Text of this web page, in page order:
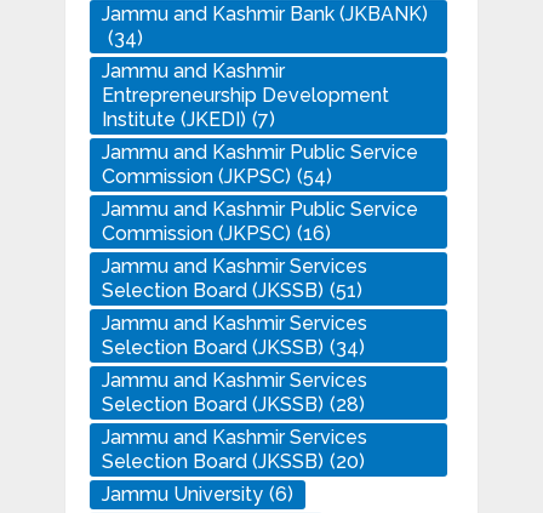
Jammu and Kashmir Bank (JKBANK)
(34)
Jammu and Kashmir
Entrepreneurship Development
Institute (JKEDI) (7)
Jammu and Kashmir Public Service
Commission (JKPSC) (54)
Jammu and Kashmir Public Service
Commission (JKPSC) (16)
Jammu and Kashmir Services
Selection Board (JKSSB) (51)
Jammu and Kashmir Services
Selection Board (JKSSB) (34)
Jammu and Kashmir Services
Selection Board (JKSSB) (28)
Jammu and Kashmir Services
Selection Board (JKSSB) (20)
Jammu University (6)